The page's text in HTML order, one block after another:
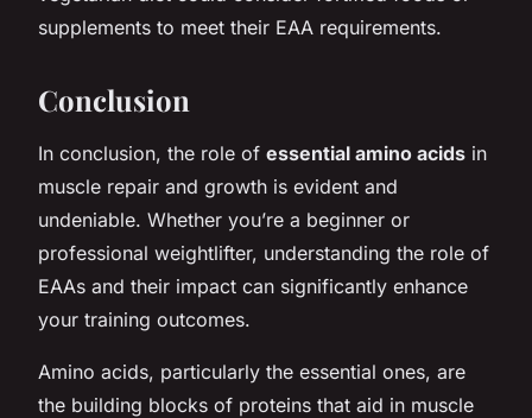
supplements to meet their EAA requirements.
Conclusion
In conclusion, the role of essential amino acids in
muscle repair and growth is evident and
undeniable. Whether you’re a beginner or
professional weightlifter, understanding the role of
EAAs and their impact can significantly enhance
your training outcomes.
Amino acids, particularly the essential ones, are
the building blocks of proteins that aid in muscle